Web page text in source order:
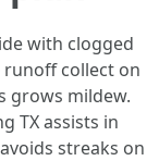
with clogged
collect on
grows mildew.
TX assists in
streaks on